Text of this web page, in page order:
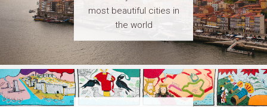
most beautiful cities in
the world